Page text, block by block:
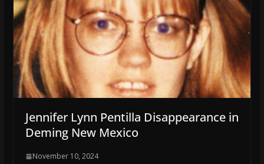
Jennifer Lynn Pentilla Disappearance in
Deming New Mexico
November 10, 2024